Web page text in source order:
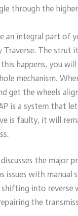
through the
an integral part of
Traverse. The
happens, you
mechanism.
get the wheels
is a system that
is faulty, it will
the major
issues with manual
into
the